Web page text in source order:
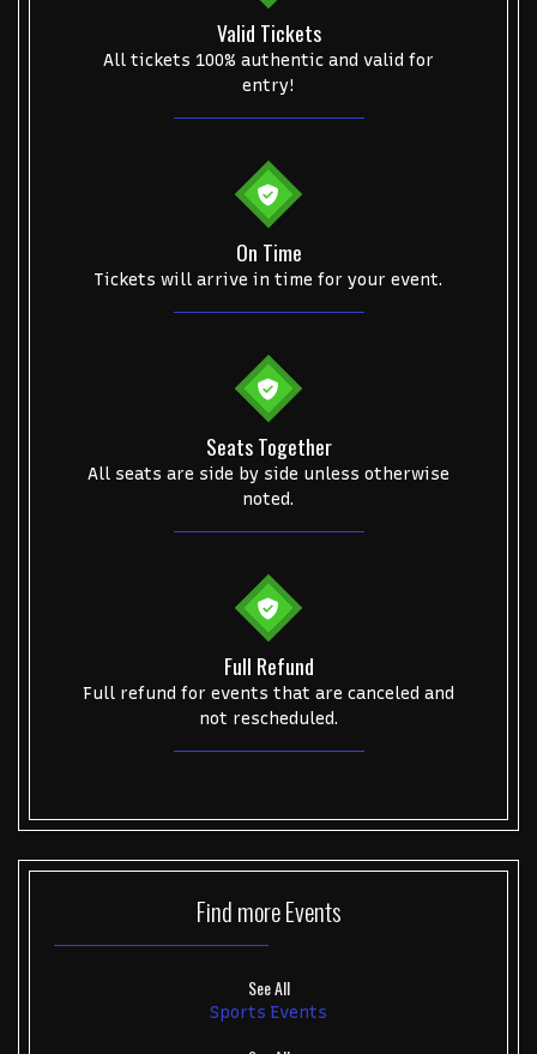
Portugal National Soccer Team
Toronto Tempo ComplexCon Country Thunder Arizona
Elton John
Valid Tickets
All tickets 100% authentic and valid for
entry!
On Time
Tickets will arrive in time for your event.
Seats Together
All seats are side by side unless otherwise
noted.
Full Refund
Full refund for events that are canceled and
not rescheduled.
Find moreEvents
See All
Sports Events